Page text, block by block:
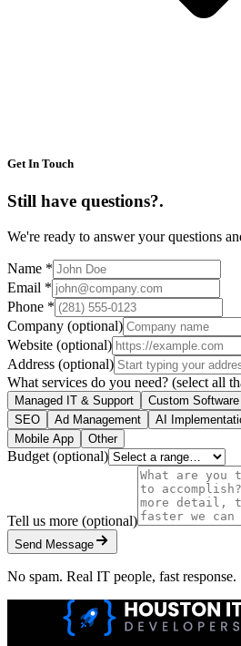
Get In Touch
Still have questions?.
We're ready to answer your questions
Name *
Email *
Phone *
Company (optional)
Website (optional)
Address (optional)
What services do you need? (select all
Managed IT & Support Custom Software
SEO
Ad Management AI
Mobile App
Other
Budget (optional)
Tell us more (optional)
Send Message
No spam. Real IT people, fast response.